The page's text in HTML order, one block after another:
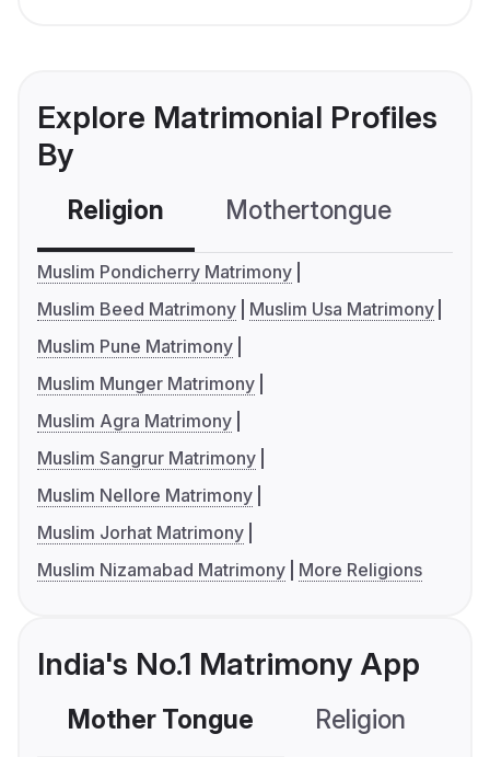
Explore Matrimonial Profiles
By
Religion Mothertongue
Muslim Pondicherry Matrimony
Muslim Beed Matrimony
Muslim Usa Matrimony
Muslim Pune Matrimony
Muslim Munger Matrimony
Muslim Agra Matrimony
Muslim Sangrur Matrimony
Muslim Nellore Matrimony
Muslim Jorhat Matrimony
Muslim Nizamabad Matrimony
More Religions
India's No.1 Matrimony App
Mother Tongue Religion